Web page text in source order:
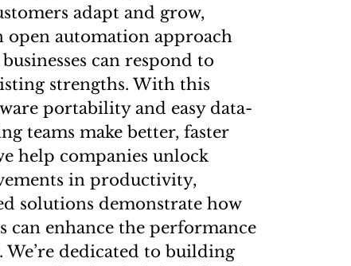
adapt and grow,
open automation approach
can respond to
strengths. With this
portability and easy data-
teams make better, faster
help companies unlock
in productivity,
solutions demonstrate how
can enhance the performance
dedicated to building